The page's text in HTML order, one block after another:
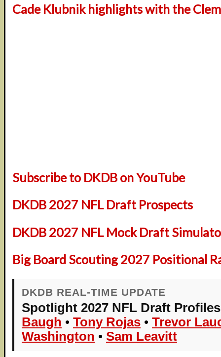
Cade Klubnik highlights with the
Subscribe to DKDB on YouTube
DKDB 2027 NFL Draft Prospects
DKDB 2027 NFL Mock Draft
Big Board Scouting 2027 Positional
DKDB REAL-TIME UPDATE
Spotlight 2027 NFL Draft
Baugh • Tony Rojas • Trevor
Washington • Sam Leavitt